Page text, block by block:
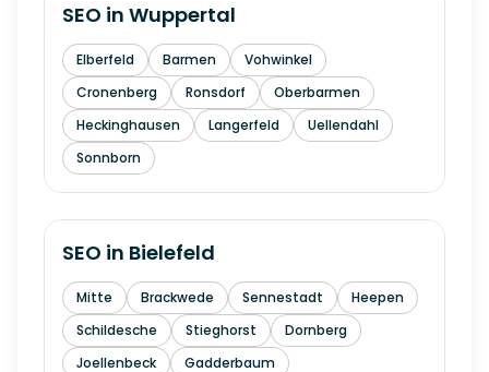
SEO in Wuppertal
Elberfeld Barmen
Vohwinkel
Cronenberg
Ronsdorf
Oberbarmen
Heckinghausen
Langerfeld
Uellendahl
Sonnborn
SEO in Bielefeld
Mitte Brackwede Sennestadt
Heepen
Schildesche
Stieghorst
Dornberg
Joellenbeck
Gadderbaum